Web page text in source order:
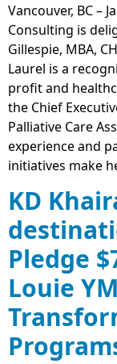
Vancouver, BC –
Consulting is
Gillespie, MBA,
Laurel is a
profit and
the Chief
Palliative Care
experience and
initiatives make
KD
Pledge
Louie